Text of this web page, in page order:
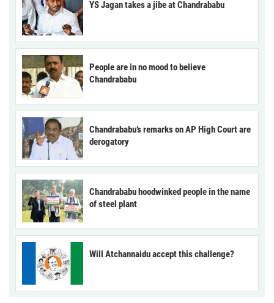
YS Jagan takes a jibe at Chandrababu
People are in no mood to believe
Chandrababu
Chandrababu’s remarks on AP High Court are
derogatory
Chandrababu hoodwinked people in the name
of steel plant
Will Atchannaidu accept this challenge?